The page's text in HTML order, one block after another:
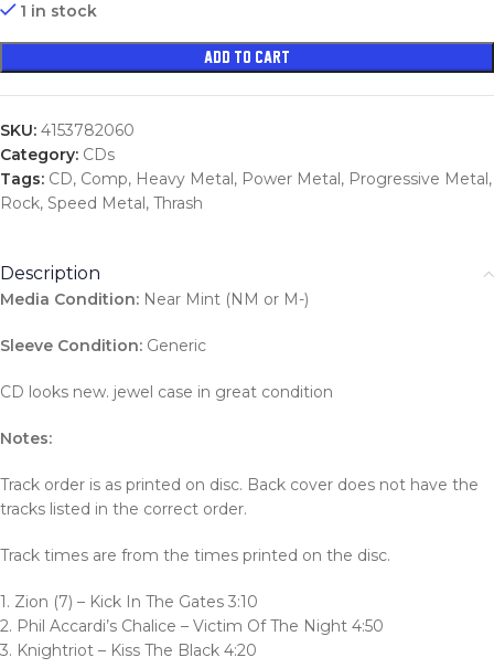
1 in stock
ADD TO CART
SKU: 4153782060
Category: CDs
Tags: CD, Comp, Heavy Metal, Power Metal, Progressive Metal,
Rock, Speed Metal, Thrash
Description
Media Condition: Near Mint (NM or M-)
Sleeve Condition: Generic
CD looks new. jewel case in great condition
Notes:
Track order is as printed on disc. Back cover does not have the
tracks listed in the correct order.
Track times are from the times printed on the disc.
1. Zion (7) – Kick In The Gates 3:10
2. Phil Accardi’s Chalice – Victim Of The Night 4:50
3. Knightriot – Kiss The Black 4:20